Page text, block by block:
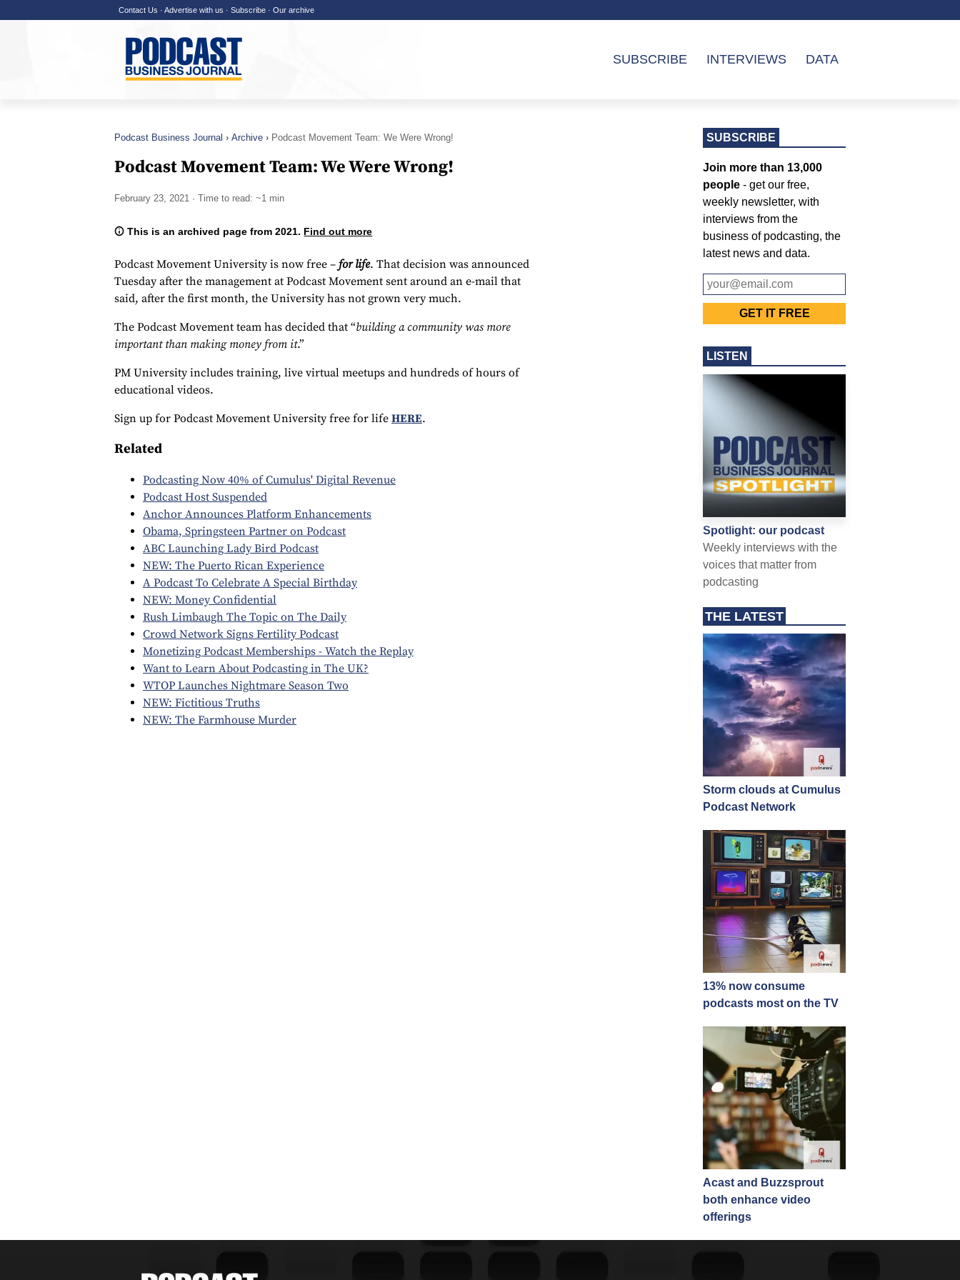
Contact Us · Advertise with us · Subscribe· Our archive
SUBSCRIBE INTERVIEWS DATA
SUBSCRIBE
Join more than 13,000
people - get our free,
weekly newsletter, with
interviews from the
business of podcasting, the
latest news and data.
LISTEN
Spotlight: our podcast
Weekly interviews with the
voices that matter from
podcasting
THE LATEST
Storm clouds at Cumulus
Podcast Network
13% now consume
podcasts most on the TV
Acast and Buzzsprout
both enhance video
offerings
Podcast Business Journal Archive Podcast Movement Team: We Were Wrong!
Podcast Movement Team: We Were Wrong!
February 23, 2021 · Time to read: ~1 min
This is an archived page from 2021. Find out more
Podcast Movement University is now free – for life. That decision was announced
Tuesday after the management at Podcast Movement sent around an e-mail that
said, after the first month, the University has not grown very much.
The Podcast Movement team has decided that “building a community was more
important than making money from it.”
PM University includes training, live virtual meetups and hundreds of hours of
educational videos.
Sign up for Podcast Movement University free for life HERE.
Related
Podcasting Now 40% of Cumulus' Digital Revenue
Podcast Host Suspended
Anchor Announces Platform Enhancements
Obama, Springsteen Partner on Podcast
ABC Launching Lady Bird Podcast
NEW: The Puerto Rican Experience
A Podcast To Celebrate A Special Birthday
NEW: Money Confidential
Rush Limbaugh The Topic on The Daily
Crowd Network Signs Fertility Podcast
Monetizing Podcast Memberships - Watch the Replay
Want to Learn About Podcasting in The UK?
WTOP Launches Nightmare Season Two
NEW: Fictitious Truths
NEW: The Farmhouse Murder